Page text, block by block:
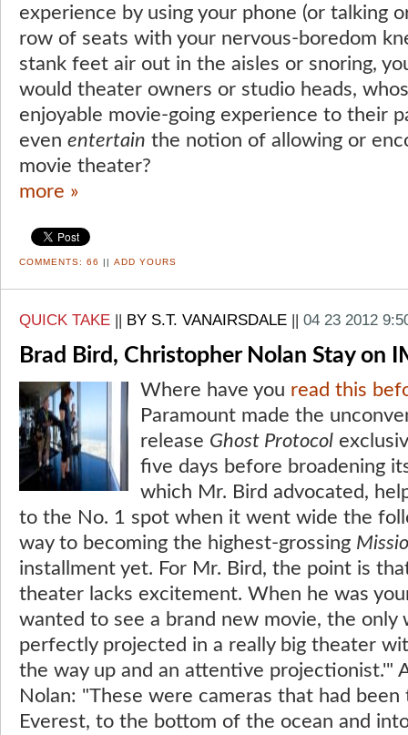
experience by using your phone (or talking
row of seats with your nervous-boredom
stank feet air out in the aisles or snoring,
would theater owners or studio heads,
enjoyable movie-going experience to their
even entertain the notion of allowing or
movie theater?
more »
COMMENTS: 66 || ADD YOURS
QUICK TAKE BY S.T. VANAIRSDALE 04 23 2012
Brad Bird, Christopher Nolan Stay on
Where have you read this
Paramount made the
release Ghost Protocol
five days before broadening
which Mr. Bird advocated,
to the No. 1 spot when it went wide the
way to becoming the highest-grossing
installment yet. For Mr. Bird, the point is
theater lacks excitement. When he was
wanted to see a brand new movie, the only
perfectly projected in a really big theater
the way up and an attentive projectionist.'"
Nolan: "These were cameras that had
Everest, to the bottom of the ocean and